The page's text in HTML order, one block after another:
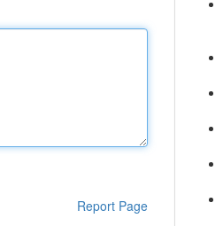
Report Page